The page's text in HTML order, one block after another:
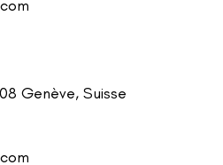
Genève, Suisse